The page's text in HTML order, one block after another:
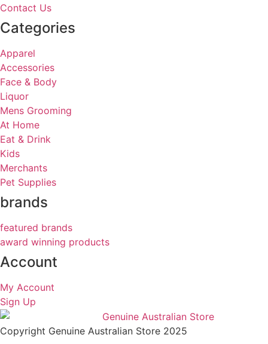
Contact Us
Categories
Apparel
Accessories
Face & Body
Liquor
Mens Grooming
At Home
Eat & Drink
Kids
Merchants
Pet Supplies
brands
featured brands
award winning products
Account
My Account
Sign Up
Copyright Genuine Australian Store 2025